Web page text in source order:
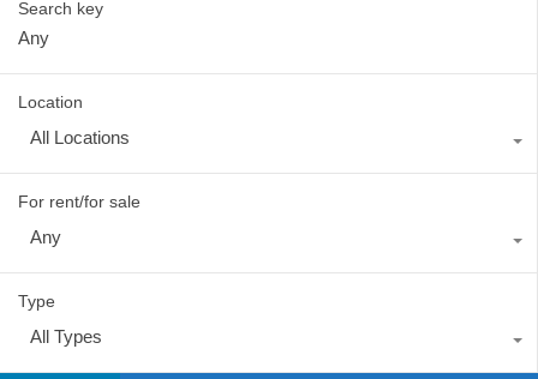
Search key
Location
All Locations
For rent/for sale
Any
Type
All Types